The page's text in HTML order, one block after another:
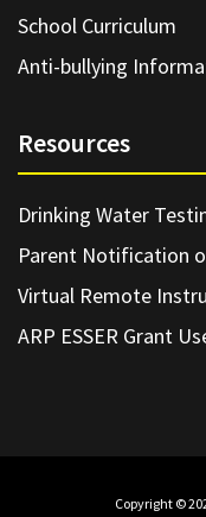
School Curriculum
Anti-bullying
Resources
Drinking Water
Parent Notification
Virtual Remote
ARP ESSER Grant
Copyright ©